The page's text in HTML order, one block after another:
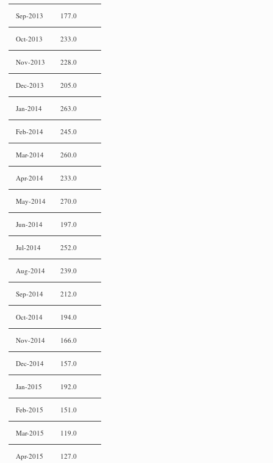
Sep-2013 177.0
Oct-2013 233.0
Nov-2013 228.0
Dec-2013 205.0
Jan-2014 263.0
Feb-2014 245.0
Mar-2014 260.0
Apr-2014 233.0
May-2014 270.0
Jun-2014 197.0
Jul-2014 252.0
Aug-2014 239.0
Sep-2014 212.0
Oct-2014 194.0
Nov-2014 166.0
Dec-2014 157.0
Jan-2015 192.0
Feb-2015 151.0
Mar-2015 119.0
Apr-2015 127.0